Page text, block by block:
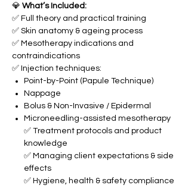
💎 What’s Included:
✅ Full theory and practical training
✅ Skin anatomy & ageing process
✅ Mesotherapy indications and
contraindications
✅ Injection techniques:
Point-by-Point (Papule Technique)
Nappage
Bolus & Non-Invasive / Epidermal
Microneedling-assisted mesotherapy
✅ Treatment protocols and product
knowledge
✅ Managing client expectations & side
effects
✅ Hygiene, health & safety compliance